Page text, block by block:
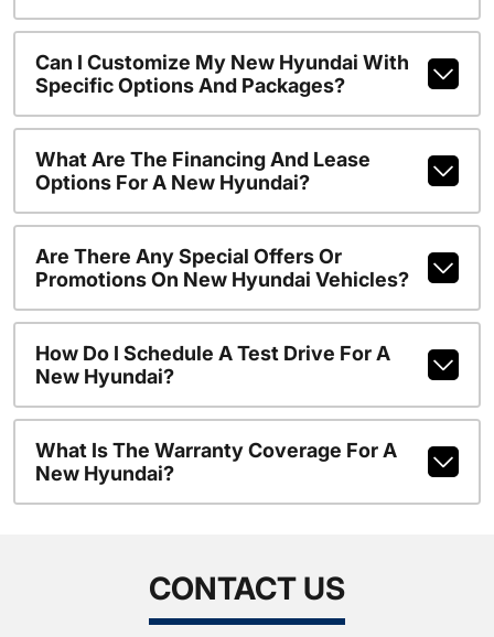
Can I Customize My New Hyundai With
Specific Options And Packages?
What Are The Financing And Lease
Options For A New Hyundai?
Are There Any Special Offers Or
Promotions On New Hyundai Vehicles?
How Do I Schedule A Test Drive For A
New Hyundai?
What Is The Warranty Coverage For A
New Hyundai?
CONTACT US